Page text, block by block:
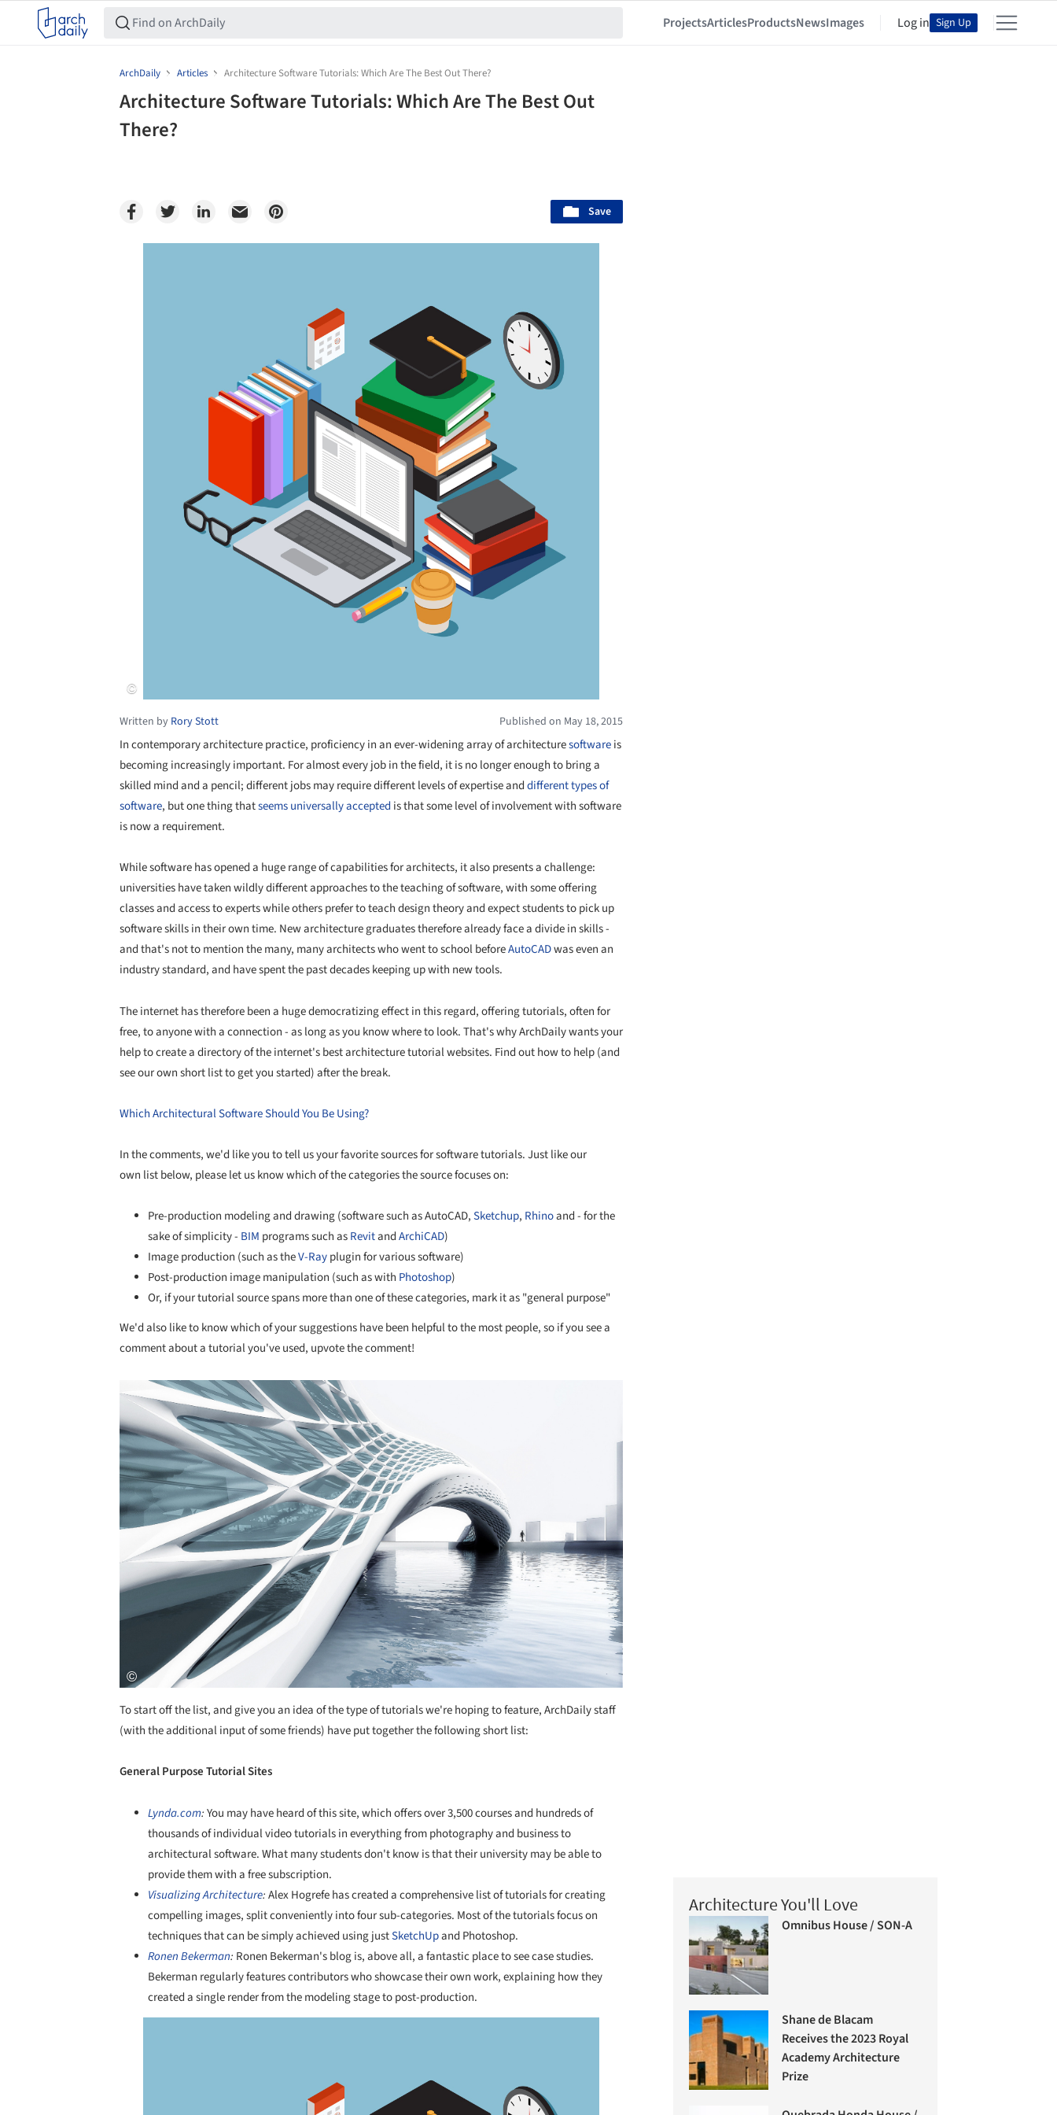
ProjectsArticlesProductsNewsImages Log in Sign Up
ArchDaily Articles Architecture Software Tutorials: Which Are The Best Out There?
Architecture Software Tutorials: Which Are The Best Out
There?
Save
Written by Rory Stott Published on May 18, 2015
In contemporary architecture practice, proficiency in an ever-widening array of architecturesoftwareis
becoming increasingly important. For almost every job in the field, it is no longer enough to bring a
skilled mind and a pencil; different jobs may require different levels of expertise anddifferent types of
software, but one thing thatseems universally accepted is that some level of involvement with software
is now a requirement.
While software has opened a huge range of capabilities for architects, it also presents a challenge:
universities have taken wildly different approaches to the teaching of software, with some offering
classes and access to experts while others prefer to teach design theory and expect students to pick up
software skills in their own time. New architecture graduates therefore already face a divide in skills -
and that's not to mention the many, many architects who went to school beforeAutoCADwas even an
industry standard, and have spent the past decades keeping up with new tools.
The internet has therefore been a huge democratizing effect in this regard, offering tutorials, often for
free, to anyone with a connection - as long as you know where to look. That's why ArchDaily wants your
help to create a directory of the internet's best architecture tutorial websites. Find out how to help (and
see our own short list to get you started) after the break.
Which Architectural Software Should You Be Using?
In the comments, we'd like you to tell us your favorite sources for software tutorials. Just like our
own list below, please let us know which of the categories the source focuses on:
Pre-production modeling and drawing (software such as AutoCAD,Sketchup, Rhinoand - for the
sake of simplicity - BIM programs such asRevitandArchiCAD)
Image production (such as theV-Rayplugin for various software)
Post-production image manipulation (such as with Photoshop)
Or, if your tutorial source spans more than one of these categories, mark it as "general purpose"
We'd also like to know which of your suggestions have been helpful to the most people, so if you see a
comment about a tutorial you've used, upvote the comment!
Save this picture!
To start off the list, and give you an idea of the type of tutorials we're hoping to feature, ArchDaily staff
(with the additional input of some friends) have put together the following short list:
General Purpose Tutorial Sites
Lynda.com:You may have heard of this site, which offers over 3,500 courses and hundreds of
thousands of individual video tutorials in everything from photography and business to
architectural software. What many students don't know is that their university may be able to
provide them with a free subscription.
Visualizing Architecture:Alex Hogrefe has created a comprehensive list of tutorials for creating
compelling images, split conveniently into four sub-categories. Most of the tutorials focus on
techniques that can be simply achieved using justSketchUpand Photoshop.
Ronen Bekerman: Ronen Bekerman's blog is, above all, a fantastic place to see case studies.
Bekerman regularly features contributors who showcase their own work, explaining how they
created a single render from the modeling stage to post-production.
Architecture You'll Love
Omnibus House / SON-A
Shane de Blacam
Receives the 2023 Royal
Academy Architecture
Prize